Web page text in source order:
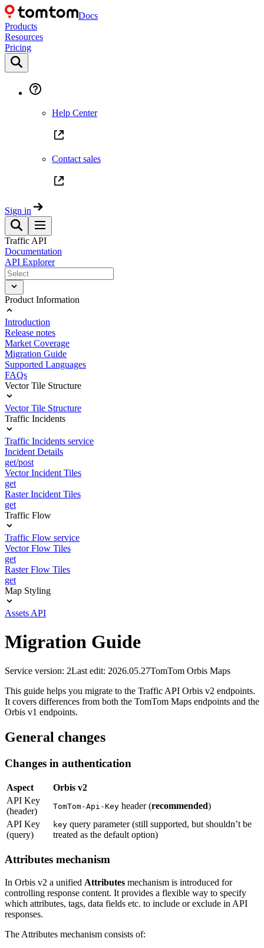
Docs
Products
Resources
Pricing
Help Center
Contact sales
Sign in
Traffic API
Documentation
API Explorer
Product Information
Introduction
Release notes
Market Coverage
Migration Guide
Supported Languages
FAQs
Vector Tile Structure
Vector Tile Structure
Traffic Incidents
Traffic Incidents service
Incident Details
get/post
Vector Incident Tiles
get
Raster Incident Tiles
get
Traffic Flow
Traffic Flow service
Vector Flow Tiles
get
Raster Flow Tiles
get
Map Styling
Assets API
Migration Guide
Service version: 2Last edit: 2026.05.27TomTom Orbis Maps
This guide helps you migrate to the Traffic API Orbis v2 endpoints.
It covers differences from both the TomTom Maps endpoints and the
Orbis v1 endpoints.
General changes
Changes in authentication
Aspect
Orbis v2
API Key
(header)
TomTom-Api-Key header (recommended)
API Key
(query)
key query parameter (still supported, but shouldn’t be
treated as the default option)
Attributes mechanism
In Orbis v2 a unified Attributes mechanism is introduced for
controlling response content. It provides a flexible way to specify
which attributes, tags, data fields etc. to include or exclude in API
responses.
The Attributes mechanism consists of: